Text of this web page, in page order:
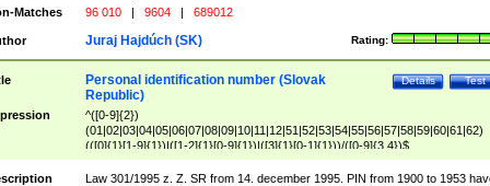
Matches
96 010 | 9604 | 689012
Rating:
Juraj Hajdúch (SK)
Test
Details
Personal identification number (Slovak
Republic)
^([0-9]{2})
(01|02|03|04|05|06|07|08|09|10|11|12|51|52|53|54|55|56|57|58|59|60|61|62)
(([0]{1}[1-9]{1})|([1-2]{1}[0-9]{1})|([3]{1}[0-1]{1}))/([0-9]{3,4})$
Law 301/1995 z. Z. SR from 14. december 1995. PIN from 1900 to 1953